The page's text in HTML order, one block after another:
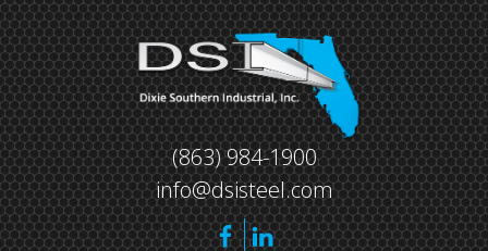
(863) 984-1900
info@dsisteel.com